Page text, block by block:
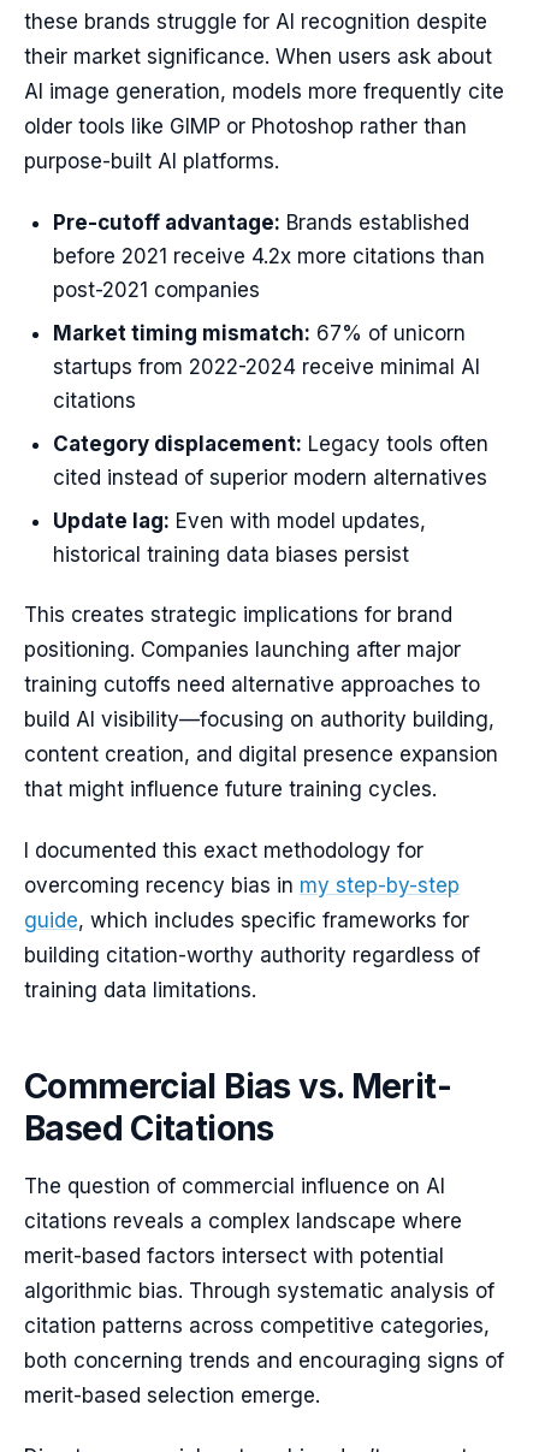
these brands struggle for AI recognition despite
their market significance. When users ask about
AI image generation, models more frequently cite
older tools like GIMP or Photoshop rather than
purpose-built AI platforms.
Pre-cutoff advantage: Brands established
before 2021 receive 4.2x more citations than
post-2021 companies
Market timing mismatch: 67% of unicorn
startups from 2022-2024 receive minimal AI
citations
Category displacement: Legacy tools often
cited instead of superior modern alternatives
Update lag: Even with model updates,
historical training data biases persist
This creates strategic implications for brand
positioning. Companies launching after major
training cutoffs need alternative approaches to
build AI visibility—focusing on authority building,
content creation, and digital presence expansion
that might influence future training cycles.
I documented this exact methodology for
overcoming recency bias in my step-by-step
guide, which includes specific frameworks for
building citation-worthy authority regardless of
training data limitations.
Commercial Bias vs. Merit-
Based Citations
The question of commercial influence on AI
citations reveals a complex landscape where
merit-based factors intersect with potential
algorithmic bias. Through systematic analysis of
citation patterns across competitive categories,
both concerning trends and encouraging signs of
merit-based selection emerge.